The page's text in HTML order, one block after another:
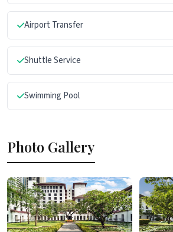
Airport Transfer
Shuttle Service
Swimming Pool
Photo Gallery